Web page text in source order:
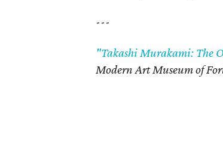
---
"Takashi Murakami: The
Modern Art Museum of